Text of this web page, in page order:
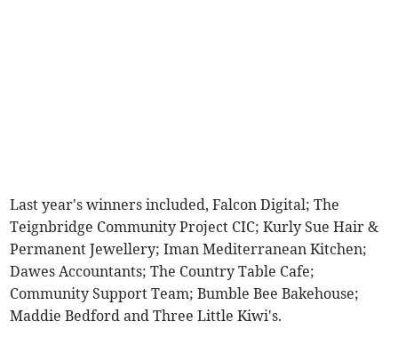
Last year's winners included, Falcon Digital; The
Teignbridge Community Project CIC; Kurly Sue Hair &
Permanent Jewellery; Iman Mediterranean Kitchen;
Dawes Accountants; The Country Table Cafe;
Community Support Team; Bumble Bee Bakehouse;
Maddie Bedford and Three Little Kiwi's.